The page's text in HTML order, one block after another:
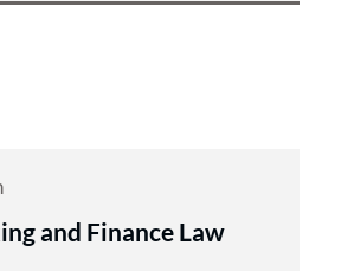
and Finance Law